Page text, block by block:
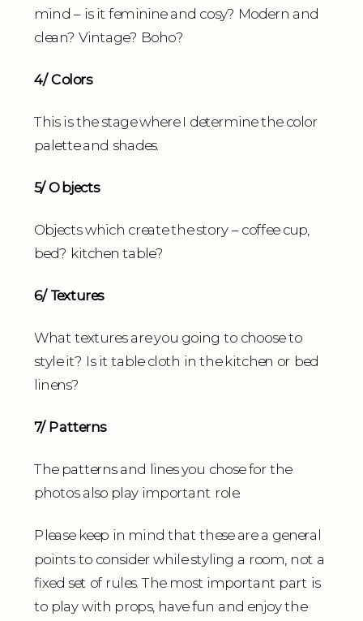
mind – is it feminine and cosy? Modern and
clean? Vintage? Boho?
4/ Colors
This is the stage where I determine the color
palette and shades.
5/ Objects
Objects which create the story – coffee cup,
bed? kitchen table?
6/ Textures
What textures are you going to choose to
style it? Is it table cloth in the kitchen or bed
linens?
7/ Patterns
The patterns and lines you chose for the
photos also play important role.
Please keep in mind that these are a general
points to consider while styling a room, not a
fixed set of rules. The most important part is
to play with props, have fun and enjoy the